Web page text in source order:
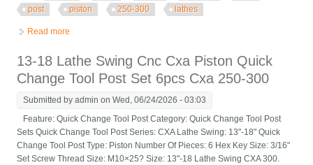
post
piston 250-300 lathes
Read more
13-18 Lathe Swing Cnc Cxa Piston Quick
Change Tool Post Set 6pcs Cxa 250-300
Submitted byadmin on Wed, 06/24/2026 - 03:03
Feature: Quick Change Tool Post Category: Quick Change Tool Post
Sets Quick Change Tool Post Series: CXA Lathe Swing: 13"-18" Quick
Change Tool Post Type: Piston Number Of Pieces: 6 Hex Key Size: 3/16"
Set Screw Thread Size: M10×25? Size: 13"-18 Lathe Swing CXA 300.